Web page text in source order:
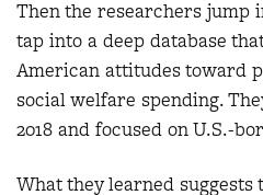
Then the researchers jump
tap into a deep database
American attitudes toward
social welfare spending.
2018 and focused on U.S.-
What they learned